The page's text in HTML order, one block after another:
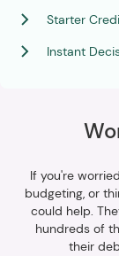
Starter
Instant
If you're
budgeting, or
could help.
hundreds of
their